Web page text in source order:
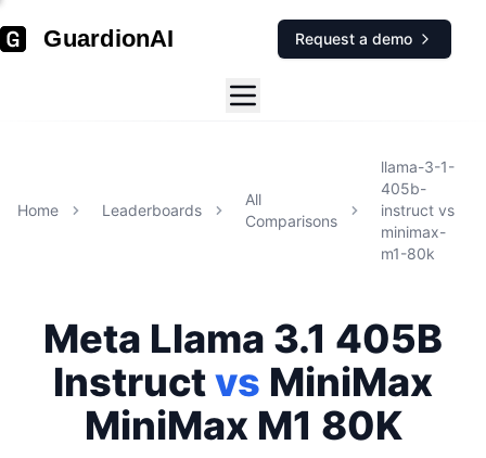
GuardionAI Request a demo
Home Leaderboards
All
Comparisons
llama-3-1-
405b-
instruct vs
minimax-
m1-80k
Meta Llama 3.1 405B
Instructvs MiniMax
MiniMax M1 80K